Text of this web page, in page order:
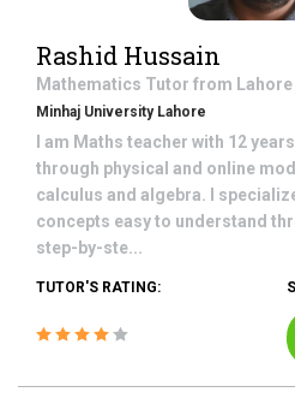
Rashid Hussain
Mathematics Tutor from Lahore
Minhaj University Lahore
I am Maths teacher with 12
through physical and online
calculus and algebra. I
concepts easy to understand
step-by-ste...
TUTOR'S RATING: